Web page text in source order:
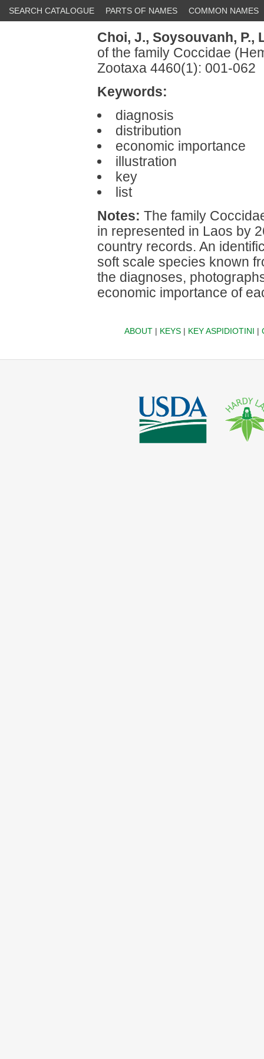
SEARCH CATALOGUE PARTS OF NAMES COMMON NAMES
Choi, J., Soysouvanh, P.,
of the family Coccidae
Zootaxa 4460(1): 001-062
Keywords:
diagnosis
distribution
economic importance
illustration
key
list
Notes: The family
in represented in Laos by
country records. An
soft scale species known
the diagnoses,
economic importance of
ABOUT| KEYS| KEY ASPIDIOTINI |